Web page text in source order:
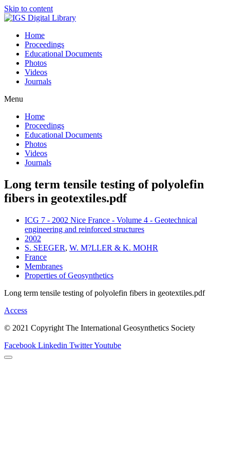
Skip to content
Home
Proceedings
Educational Documents
Photos
Videos
Journals
Menu
Home
Proceedings
Educational Documents
Photos
Videos
Journals
Long term tensile testing of polyolefin
fibers in geotextiles.pdf
ICG 7 - 2002 Nice France - Volume 4 - Geotechnical
engineering and reinforced structures
2002
S. SEEGER, W. M?LLER & K. MOHR
France
Membranes
Properties of Geosynthetics
Long term tensile testing of polyolefin fibers in geotextiles.pdf
Access
© 2021 Copyright The International Geosynthetics Society
Facebook Linkedin TwitterYoutube